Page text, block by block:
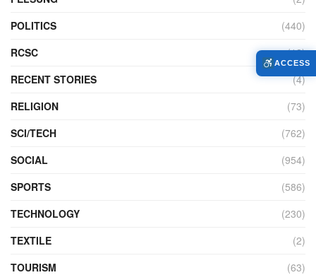
POLITICS
(440)
RCSC
(12)
RECENT STORIES
(4)
RELIGION
(73)
SCI/TECH
(762)
SOCIAL
(954)
SPORTS
(586)
TECHNOLOGY
(230)
TEXTILE
(2)
TOURISM
(63)
ACCESS